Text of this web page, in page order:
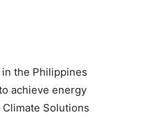
the Philippines
achieve energy
Solutions